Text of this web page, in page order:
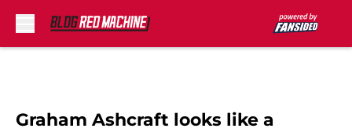
Graham Ashcraft looks like a